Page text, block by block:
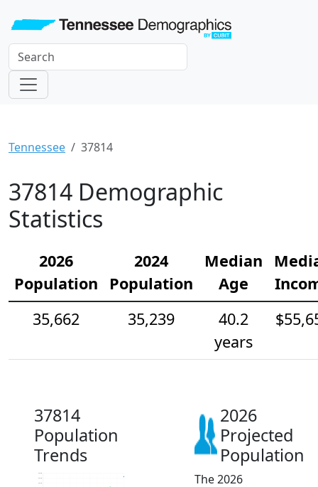
Tennessee 37814
37814 Demographic
Statistics
2026
Population
2024
Population
Median
Age
35,662
35,239
40.2
years
37814
Population
Trends
35.4k
35.6k
35.8k
2026
Projected
Population
The 2026